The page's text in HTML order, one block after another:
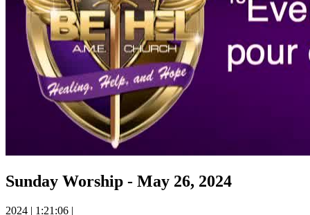
Sunday Worship - May 26, 2024
2024 | 1:21:06 |